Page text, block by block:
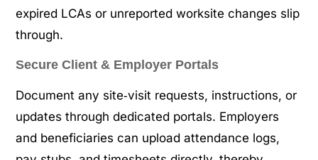
expired LCAs or unreported worksite changes slip
through.
Secure Client & Employer Portals
Document any site‑visit requests, instructions, or
updates through dedicated portals. Employers
and beneficiaries can upload attendance logs,